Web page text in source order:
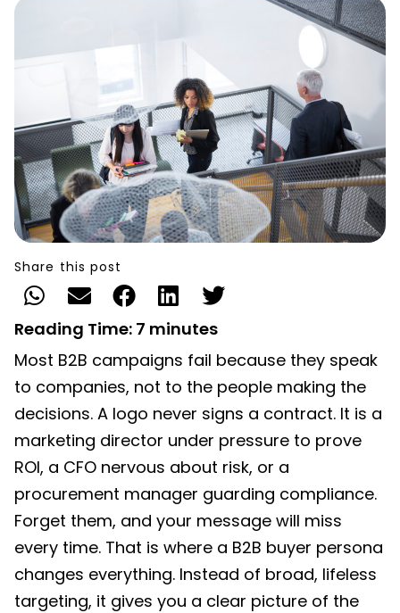
Share this post
Reading Time: 7 minutes
Most B2B campaigns fail because they speak
to companies, not to the people making the
decisions. A logo never signs a contract. It is a
marketing director under pressure to prove
ROI, a CFO nervous about risk, or a
procurement manager guarding compliance.
Forget them, and your message will miss
every time. That is where a B2B buyer persona
changes everything. Instead of broad, lifeless
targeting, it gives you a clear picture of the